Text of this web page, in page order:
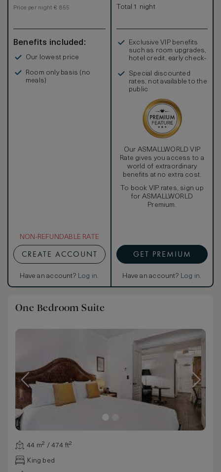
Price per night € 855
Benefits included:
Our lowest price
Room only basis (no
meals)
NON-REFUNDABLE RATE
CREATE ACCOUNT
Have an account? Log in.
Total 1 night
Exclusive VIP benefits
such as room upgrades,
hotel credit, early check-
Special discounted
rates, not available to the
public
Our ASMALLWORLD VIP
Rate gives you access to a
world of extraordinary
benefits at no extra cost.
To book VIP rates, sign up
for ASMALLWORLD
Premium.
GET PREMIUM
Have an account? Log in.
One Bedroom Suite
44 m² / 474 ft²
King bed